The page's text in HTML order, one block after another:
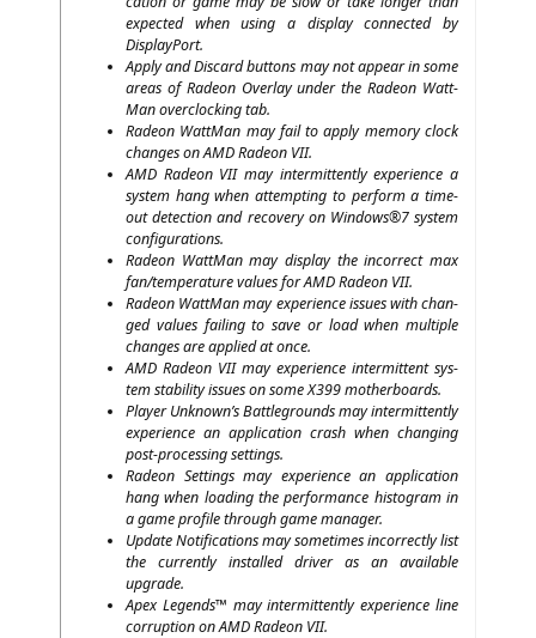
expec­ted when using a dis­play con­nec­ted by
DisplayPort.
App­ly and Dis­card but­tons may not appear in some
are­as of Rade­on Over­lay under the Rade­on Watt­
Man over­clo­cking tab.
Rade­on Watt­Man may fail to app­ly memo­ry clock
chan­ges onAMDRade­on VII.
AMD Rade­on VIImay inter­mit­tent­ly expe­ri­ence a
sys­tem hang when attemp­ting to per­form a time­
out detec­tion and reco­very on Windows®7 sys­tem
configurations.
Rade­on Watt­Man may dis­play the incor­rect max
fan/temperature values forAMDRade­on VII.
Rade­on Watt­Man may expe­ri­ence issues with chan­
ged values fai­ling to save or load when mul­ti­ple
chan­ges are appli­ed at once.
AMD Rade­on VIImay expe­ri­ence inter­mit­tent sys­
tem sta­bi­li­ty issues on someX399motherboards.
Play­er Unknown’s Batt­le­grounds may inter­mit­tent­ly
expe­ri­ence an appli­ca­ti­on crash when chan­ging
post-pro­ces­sing settings.
Rade­on Set­tings may expe­ri­ence an appli­ca­ti­on
hang when loa­ding the per­for­mance his­to­gram in
a game pro­fi­le through game manager.
Update Noti­fi­ca­ti­ons may some­ti­mes incor­rect­ly list
the curr­ent­ly instal­led dri­ver as an available
upgrade.
Apex Legends™ may inter­mit­tent­ly expe­ri­ence line
cor­rup­ti­on onAMDRade­on VII.